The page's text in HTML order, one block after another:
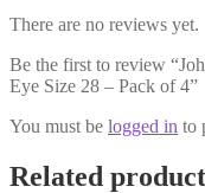
28
Pack
of
quantity
There are no reviews yet.
Be the first to review
Eye Size 28 – Pack of 4”
You must be logged in to
Related